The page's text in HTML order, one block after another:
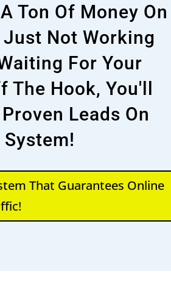
Ton Of Money On
Not Working
For Your
The Hook, You'll
Leads On
System!
That Guarantees Online